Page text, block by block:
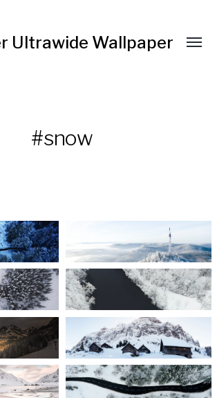
Ultrawide Wallpaper
#snow